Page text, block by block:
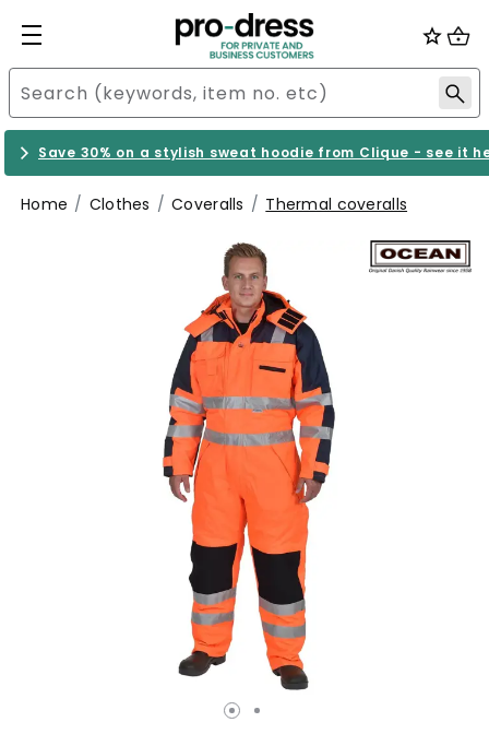
Save 30% on a stylish sweat hoodie from Clique - see it
Home Clothes Coveralls Thermal coveralls